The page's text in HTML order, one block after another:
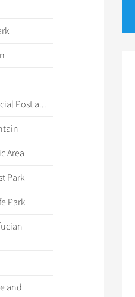
Post a...
Area
Park
Park
and